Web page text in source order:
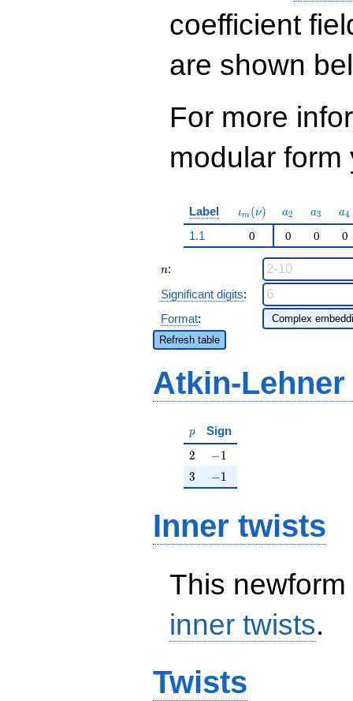
q^{43}+ \cdots -
1622974
coefficient
are shown
For more
modular
Label \iota_m(\nu)
ιm (ν) a_{2}
a2 a_{3}
a3 a4
1.1 0 0 0 0
n
n:
Significant digits:
Format:
Refresh table
Atkin-
p
p Sign
2
2 -1
−1
3
3 -1
−1
Inner twists
This
inner twists.
Twists